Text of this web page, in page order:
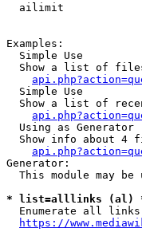
ailimit
Examples:
  Simple Use
Show a list of
  Simple Use
Show a list of
  Using as Generator
Show info about 4
Generator:
This module may be
* list=alllinks (al)
Enumerate all
https://